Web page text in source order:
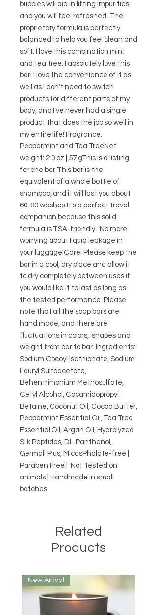
bubbles will aid in lifting impurities,
and you will feel refreshed. The
proprietary formula is perfectly
balanced to help you feel clean and
soft. I love this combination mint
and tea tree. I absolutely love this
bar! I love the convenience of it as
well as I don't need to switch
products for different parts of my
body, and I've never had a single
product that does the job so well in
my entire life! Fragrance:
Peppermint and Tea TreeNet
weight: 2.0 oz | 57 gThis is a listing
for one bar This bar is the
equivalent of a whole bottle of
shampoo, and it will last you about
60-80 washes.It's a perfect travel
companion because this solid
formula is TSA-friendly.  No more
worrying about liquid leakage in
your luggage!Care: Please keep the
bar in a cool, dry place and allow it
to dry completely between uses if
you would like it to last as long as
the tested performance. Please
note that all the soap bars are
hand made, and there are
fluctuations in colors,  shapes and
weight from bar to bar. Ingredients:
Sodium Cocoyl Isethionate, Sodium
Lauryl Sulfoacetate,
Behentrimonium Methosulfate,
Cetyl Alcohol, Cocamidopropyl
Betaine, Coconut Oil, Cocoa Butter,
Peppermint Essential Oil, Tea Tree
Essential Oil, Argan Oil, Hydrolyzed
Silk Peptides, DL-Panthenol,
Germall Plus, MicasPhalate-free |
Paraben Free |  Not Tested on
animals | Handmade in small
batches
Related
Products
New Arrival